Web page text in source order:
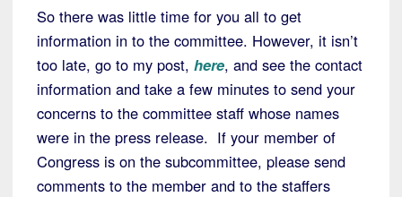
So there was little time for you all to get
information in to the committee. However, it isn’t
too late, go to my post, here, and see the contact
information and take a few minutes to send your
concerns to the committee staff whose names
were in the press release. If your member of
Congress is on the subcommittee, please send
comments to the member and to the staffers